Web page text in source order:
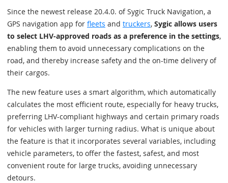
Since the newest release 20.4.0. of Sygic Truck Navigation, a
GPS navigation app for fleets and truckers, Sygic allows users
to select LHV-approved roads as a preference in the settings,
enabling them to avoid unnecessary complications on the
road, and thereby increase safety and the on-time delivery of
their cargos.
The new feature uses a smart algorithm, which automatically
calculates the most efficient route, especially for heavy trucks,
preferring LHV-compliant highways and certain primary roads
for vehicles with larger turning radius. What is unique about
the feature is that it incorporates several variables, including
vehicle parameters, to offer the fastest, safest, and most
convenient route for large trucks, avoiding unnecessary
detours.